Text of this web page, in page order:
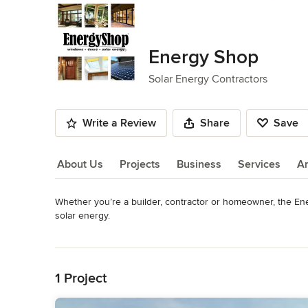
Energy Shop
Solar Energy Contractors
Write a Review Share Save
About Us Projects Business Services
About Us
Whether you’re a builder, contractor or homeowner, the
solar energy.
The Energy Shop is a locally owned and operated
1 Project